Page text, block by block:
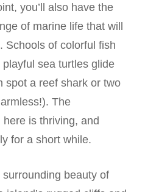
you’ll also have the
of marine life that will
Schools of colorful fish
sea turtles glide
spot a reef shark or two
The
is thriving, and
for a short while.
surrounding beauty of